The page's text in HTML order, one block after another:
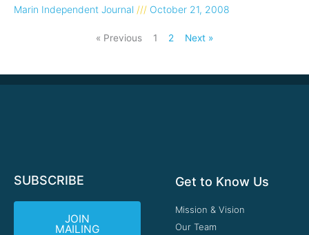
Marin Independent Journal October 21, 2008
« Previous 1 2 Next »
SUBSCRIBE
JOIN
MAILING
Get to Know Us
Mission & Vision
Our Team